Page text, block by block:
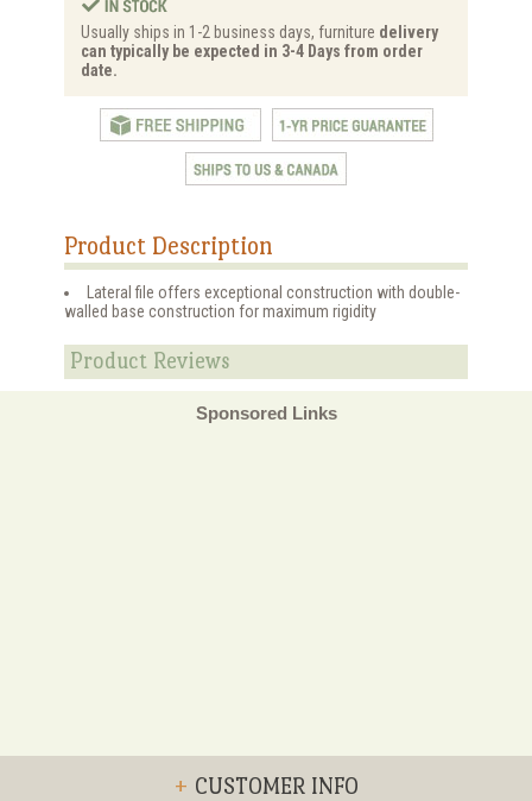
Usually ships in 1-2 business days, furniture delivery
can typically be expected in 3-4 Days from order
date.
Product Description
Lateral file offers exceptional construction with double-
walled base construction for maximum rigidity
Product Reviews
Sponsored Links
+ CUSTOMER INFO